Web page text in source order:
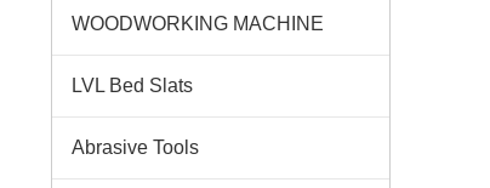
WOODWORKING MACHINE
LVL Bed Slats
Abrasive Tools